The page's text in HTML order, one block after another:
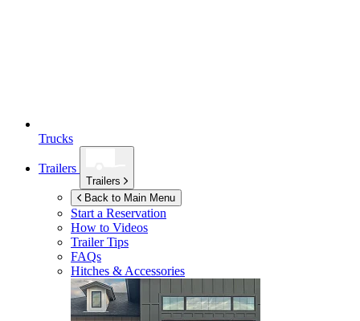
Trucks
Trailers
Trailers
Back to Main Menu
Start a Reservation
How to Videos
Trailer Tips
FAQs
Hitches & Accessories